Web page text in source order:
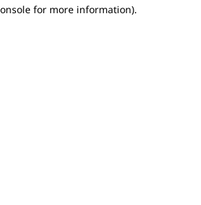
for more information).